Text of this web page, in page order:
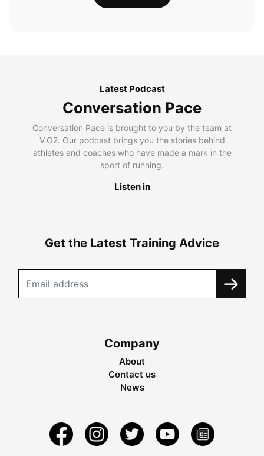
Latest Podcast
Conversation Pace
Conversation Pace is brought to you by the team at
V.O2. Our podcast brings you the stories behind
athletes and coaches who have made a mark in the
sport of running.
Listen in
Get the Latest Training Advice
Company
About
Contact us
News